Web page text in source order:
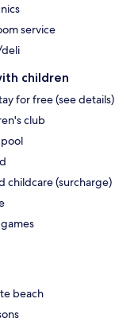
service
children
for free (see details)
club
childcare (surcharge)
beach